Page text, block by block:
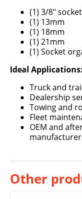
(1) 3/8" socket
(1) 13mm
(1) 18mm
(1) 21mm
(1) Socket
Ideal Applications:
Truck and
Dealership
Towing and
Fleet
OEM and
Other